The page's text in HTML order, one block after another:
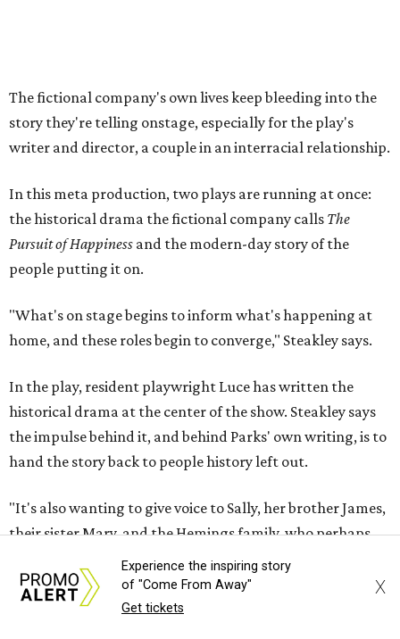
home, and these roles begin to converge," Steakley says.
In the play, resident playwright Luce has written the
the impulse behind it, and behind Parks' own writing, is to
hand the story back to people history left out.
"It's also wanting to give voice to Sally, her brother James,
have not had agency or voice in the story of Thomas
Jefferson," Steakley says.
Steakley and Parks have been friends for more than 30
years, since meeting at a small theater conference early in
Steakley's career. He has since directed several of Parks'
plays at Zach, and he knew he wanted to work on this one
it premiered. However, it wasn't originally his intention to
be the director.
"Originally [Suzan-Lori Parks] was set to direct it, and
then her schedule became complicated because she
Experience the inspiring story
of "Come From Away"
Get tickets
X